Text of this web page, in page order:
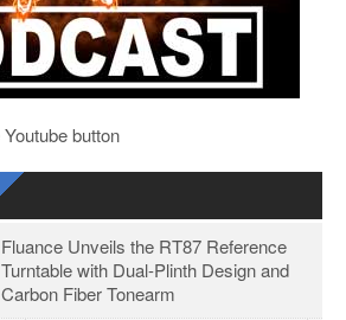
Fluance Unveils the RT87 Reference
Turntable with Dual-Plinth Design and
Carbon Fiber Tonearm